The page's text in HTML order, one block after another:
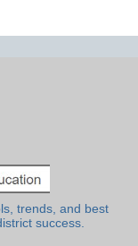
trends, and best
success.